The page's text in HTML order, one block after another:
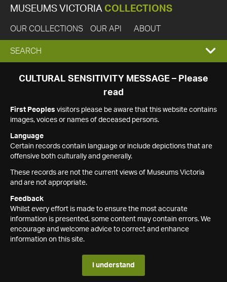
MUSEUMS VICTORIA COLLECTIONS
OUR COLLECTIONS OUR API ABOUT
EXPAND
SEARCH
SEARCH
CULTURAL SENSITIVITY MESSAGE – Please
read
First Peoples visitors please be aware that this website contains
images, voices or names of deceased persons.
Language
Certain records contain language or include depictions that are
offensive both culturally and generally.
These records are not the current views of Museums Victoria
and are not appropriate.
Feedback
Whilst every effort is made to ensure the most accurate
information is presented, some content may contain errors. We
encourage and welcome advice to correct and enhance
information on this site.
I understand